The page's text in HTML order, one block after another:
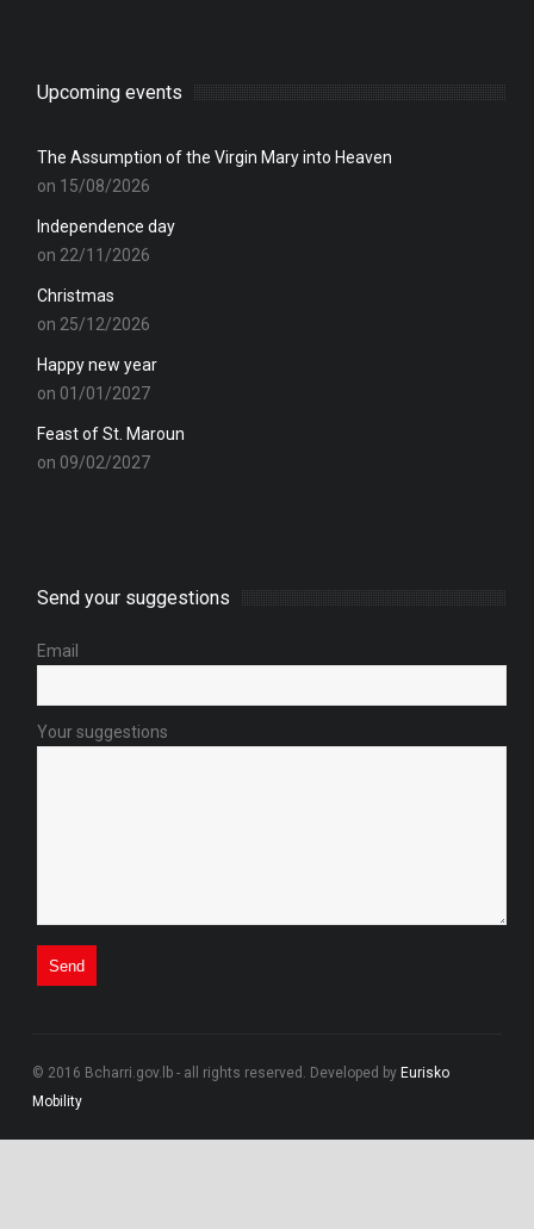
Upcoming events
The Assumption of the Virgin Mary into Heaven
on 15/08/2026
Independence day
on 22/11/2026
Christmas
on 25/12/2026
Happy new year
on 01/01/2027
Feast of St. Maroun
on 09/02/2027
Send your suggestions
Email
Your suggestions
© 2016 Bcharri.gov.lb - all rights reserved. Developed by Eurisko
Mobility